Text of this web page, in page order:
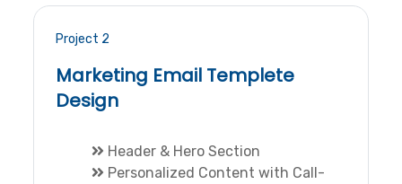
Project 2
Marketing Email Templete
Design
Header & Hero Section
Personalized Content with Call-